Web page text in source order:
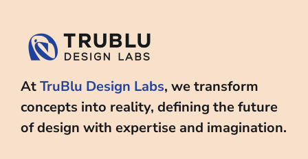
AtTruBlu Design Labs, we transform
concepts into reality, defining the future
of design with expertise and imagination.